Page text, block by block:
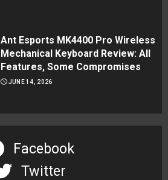
Ant Esports MK4400 Pro Wireless
Mechanical Keyboard Review: All
Features, Some Compromises
JUNE 14, 2026
Facebook
Twitter